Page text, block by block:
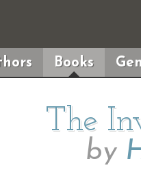
Books
The
by